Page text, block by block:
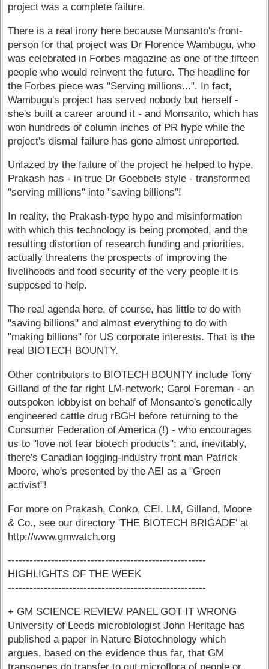
project was a complete failure.
There is a real irony here because Monsanto's front-
person for that project was Dr Florence Wambugu, who
was celebrated in Forbes magazine as one of the fifteen
people who would reinvent the future. The headline for
the Forbes piece was "Serving millions...". In fact,
Wambugu's project has served nobody but herself -
she's built a career around it - and Monsanto, which has
won hundreds of column inches of PR hype while the
project's dismal failure has gone almost unreported.
Unfazed by the failure of the project he helped to hype,
Prakash has - in true Dr Goebbels style - transformed
"serving millions" into "saving billions"!
In reality, the Prakash-type hype and misinformation
with which this technology is being promoted, and the
resulting distortion of research funding and priorities,
actually threatens the prospects of improving the
livelihoods and food security of the very people it is
supposed to help.
The real agenda here, of course, has little to do with
"saving billions" and almost everything to do with
"making billions" for US corporate interests. That is the
real BIOTECH BOUNTY.
Other contributors to BIOTECH BOUNTY include Tony
Gilland of the far right LM-network; Carol Foreman - an
outspoken lobbyist on behalf of Monsanto's genetically
engineered cattle drug rBGH before returning to the
Consumer Federation of America (!) - who encourages
us to "love not fear biotech products"; and, inevitably,
there's Canadian logging-industry front man Patrick
Moore, who's presented by the AEI as a "Green
activist"!
For more on Prakash, Conko, CEI, LM, Gilland, Moore
& Co., see our directory 'THE BIOTECH BRIGADE' at
http://www.gmwatch.org
-------------------------------------------------------
HIGHLIGHTS OF THE WEEK
-------------------------------------------------------
+ GM SCIENCE REVIEW PANEL GOT IT WRONG
University of Leeds microbiologist John Heritage has
published a paper in Nature Biotechnology which
argues, based on the evidence thus far, that GM